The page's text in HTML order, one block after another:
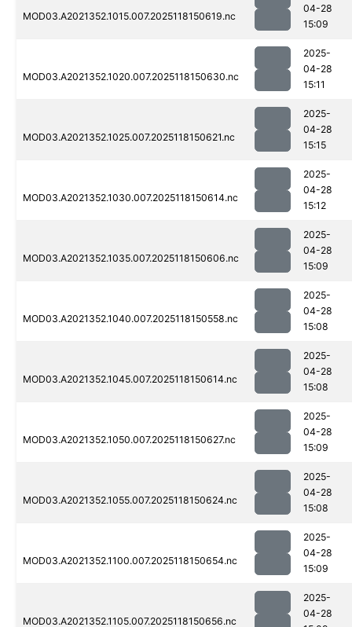
MOD03.A2021352.1015.007.2025118150619.nc
04-28
15:09
MOD03.A2021352.1020.007.2025118150630.nc
2025-
04-28
15:11
MOD03.A2021352.1025.007.2025118150621.nc
2025-
04-28
15:15
MOD03.A2021352.1030.007.2025118150614.nc
2025-
04-28
15:12
MOD03.A2021352.1035.007.2025118150606.nc
2025-
04-28
15:09
MOD03.A2021352.1040.007.2025118150558.nc
2025-
04-28
15:08
MOD03.A2021352.1045.007.2025118150614.nc
2025-
04-28
15:08
MOD03.A2021352.1050.007.2025118150627.nc
2025-
04-28
15:09
MOD03.A2021352.1055.007.2025118150624.nc
2025-
04-28
15:08
MOD03.A2021352.1100.007.2025118150654.nc
2025-
04-28
15:09
MOD03.A2021352.1105.007.2025118150656.nc
2025-
04-28